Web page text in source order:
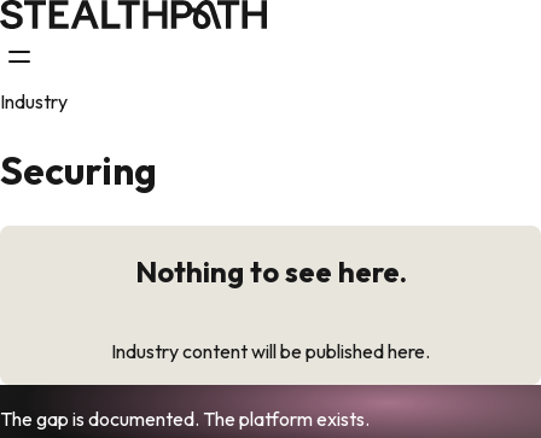
Industry
Securing
Nothing to see here.
Industry content will be published here.
The gap is documented. The platform exists.